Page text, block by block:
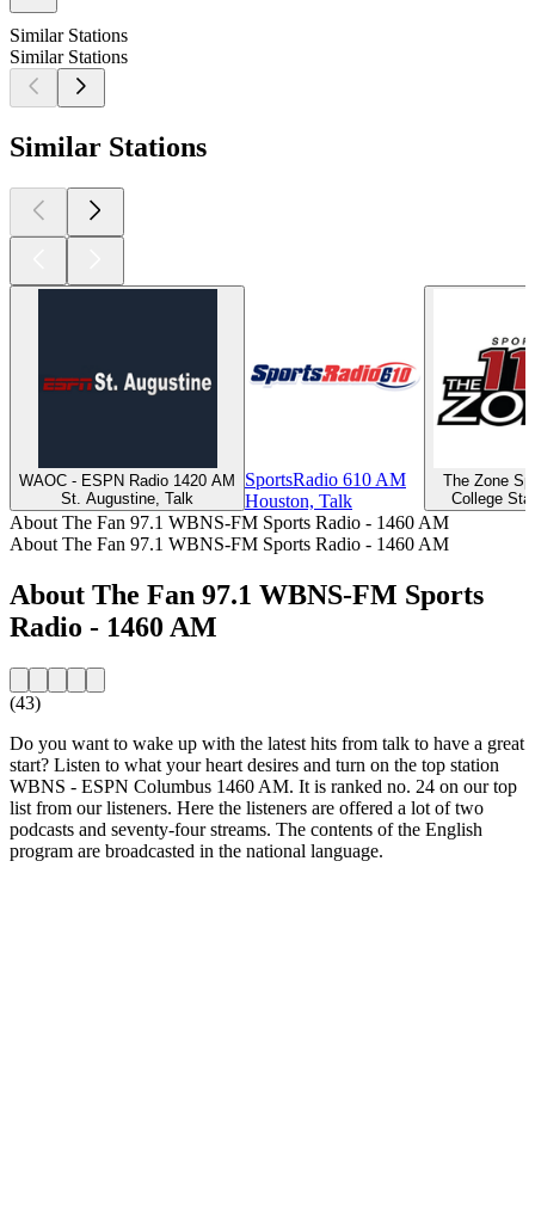
Similar Stations
Similar Stations
Similar Stations
WAOC - ESPN Radio 1420 AM
St. Augustine, Talk
SportsRadio 610 AM
Houston, Talk
The Zone
College
About The Fan 97.1 WBNS-FM Sports Radio - 1460 AM
About The Fan 97.1 WBNS-FM Sports Radio - 1460 AM
About The Fan 97.1 WBNS-FM Sports
Radio - 1460 AM
(43)
Do you want to wake up with the latest hits from talk to have a great
start? Listen to what your heart desires and turn on the top station
WBNS - ESPN Columbus 1460 AM. It is ranked no. 24 on our top
list from our listeners. Here the listeners are offered a lot of two
podcasts and seventy-four streams. The contents of the English
program are broadcasted in the national language.